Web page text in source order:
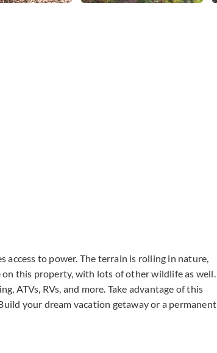
access to power. The terrain is rolling in nature,
this property, with lots of other wildlife as well.
ATVs, RVs, and more. Take advantage of this
your dream vacation getaway or a permanent